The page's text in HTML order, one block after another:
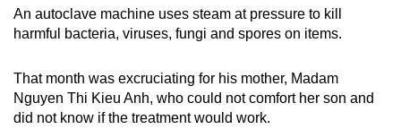
An autoclave machine uses steam at pressure to kill
harmful bacteria, viruses, fungi and spores on items.
That month was excruciating for his mother, Madam
Nguyen Thi Kieu Anh, who could not comfort her son and
did not know if the treatment would work.